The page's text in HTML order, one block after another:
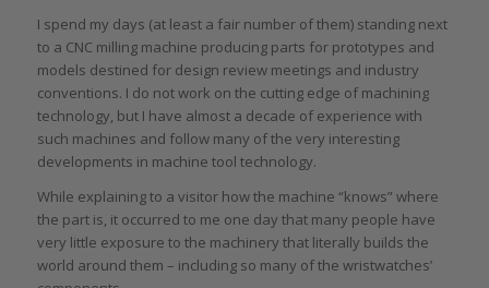
I spend my days (at least a fair number of them) standing next
to a CNC milling machine producing parts for prototypes and
models destined for design review meetings and industry
conventions. I do not work on the cutting edge of machining
technology, but I have almost a decade of experience with
such machines and follow many of the very interesting
developments in machine tool technology.
While explaining to a visitor how the machine “knows” where
the part is, it occurred to me one day that many people have
very little exposure to the machinery that literally builds the
world around them – including so many of the wristwatches’